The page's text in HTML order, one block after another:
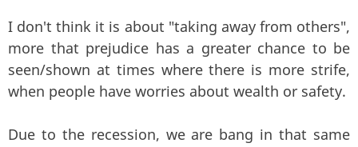
I don't think it is about "taking away from others",
more that prejudice has a greater chance to be
seen/shown at times where there is more strife,
when people have worries about wealth or safety.
Due to the recession, we are bang in that same